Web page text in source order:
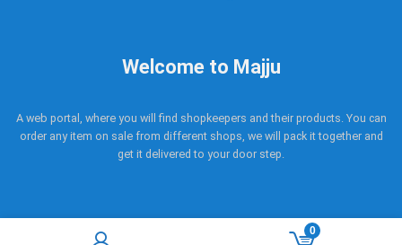
0
Welcome to Majju
A web portal, where you will find shopkeepers and their products. You can
order any item on sale from different shops, we will pack it together and
get it delivered to your door step.